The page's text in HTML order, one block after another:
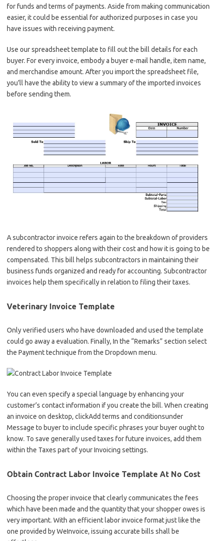
for funds and terms of payments. Aside from making communication
easier, it could be essential for authorized purposes in case you
have issues with receiving payment.
Use our spreadsheet template to fill out the bill details for each
buyer. For every invoice, embody a buyer e-mail handle, item name,
and merchandise amount. After you import the spreadsheet file,
you’ll have the ability to view a summary of the imported invoices
before sending them.
A subcontractor invoice refers again to the breakdown of providers
rendered to shoppers along with their cost and how it is going to be
compensated. This bill helps subcontractors in maintaining their
business funds organized and ready for accounting. Subcontractor
invoices help them specifically in relation to filing their taxes.
Veterinary Invoice Template
Only verified users who have downloaded and used the template
could go away a evaluation. Finally, In the “Remarks” section select
the Payment technique from the Dropdown menu.
You can even specify a special language by enhancing your
customer’s contact information if you create the bill. When creating
an invoice on desktop, clickAdd terms and conditionsunder
Message to buyer to include specific phrases your buyer ought to
know. To save generally used taxes for future invoices, add them
within the Taxes part of your Invoicing settings.
Obtain Contract Labor Invoice Template At No Cost
Choosing the proper invoice that clearly communicates the fees
which have been made and the quantity that your shopper owes is
very important. With an efficient labor invoice format just like the
one provided by WeInvoice, issuing accurate bills shall be